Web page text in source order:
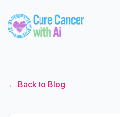
← Back to Blog